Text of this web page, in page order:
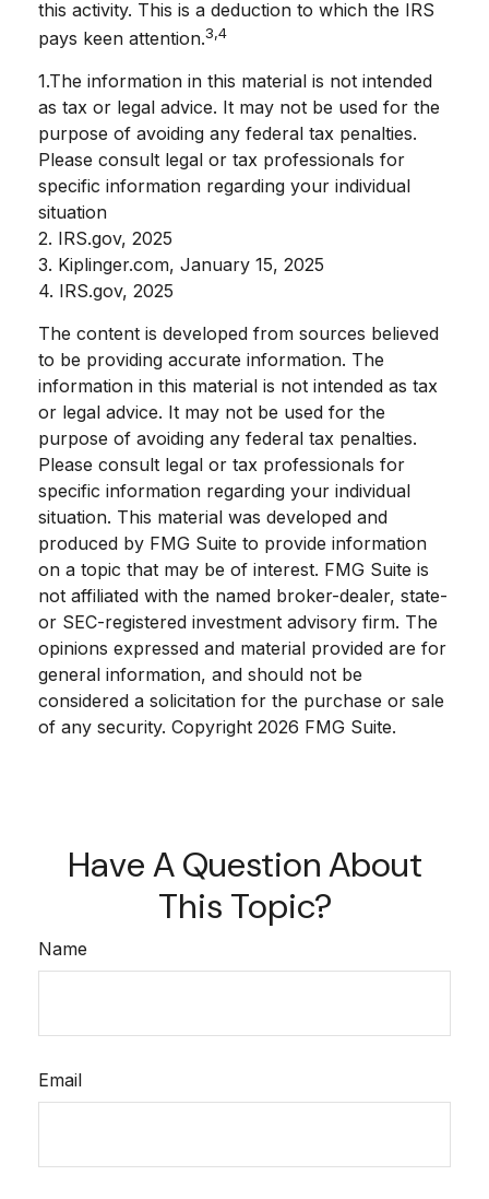
this activity. This is a deduction to which the IRS
pays keen attention.3,4
1.The information in this material is not intended
as tax or legal advice. It may not be used for the
purpose of avoiding any federal tax penalties.
Please consult legal or tax professionals for
specific information regarding your individual
situation
2. IRS.gov, 2025
3. Kiplinger.com, January 15, 2025
4. IRS.gov, 2025
The content is developed from sources believed
to be providing accurate information. The
information in this material is not intended as tax
or legal advice. It may not be used for the
purpose of avoiding any federal tax penalties.
Please consult legal or tax professionals for
specific information regarding your individual
situation. This material was developed and
produced by FMG Suite to provide information
on a topic that may be of interest. FMG Suite is
not affiliated with the named broker-dealer, state-
or SEC-registered investment advisory firm. The
opinions expressed and material provided are for
general information, and should not be
considered a solicitation for the purchase or sale
of any security. Copyright 2026 FMG Suite.
Have A Question About
This Topic?
Name
Email